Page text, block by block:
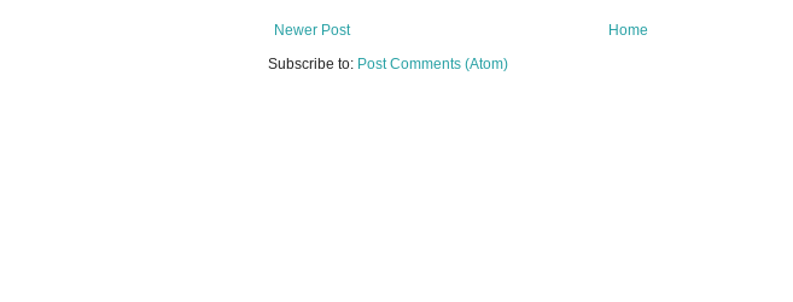
Newer Post
Home
Subscribe to: Post Comments (Atom)